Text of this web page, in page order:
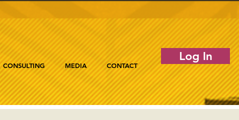
CONSULTING MEDIA CONTACT
Log In